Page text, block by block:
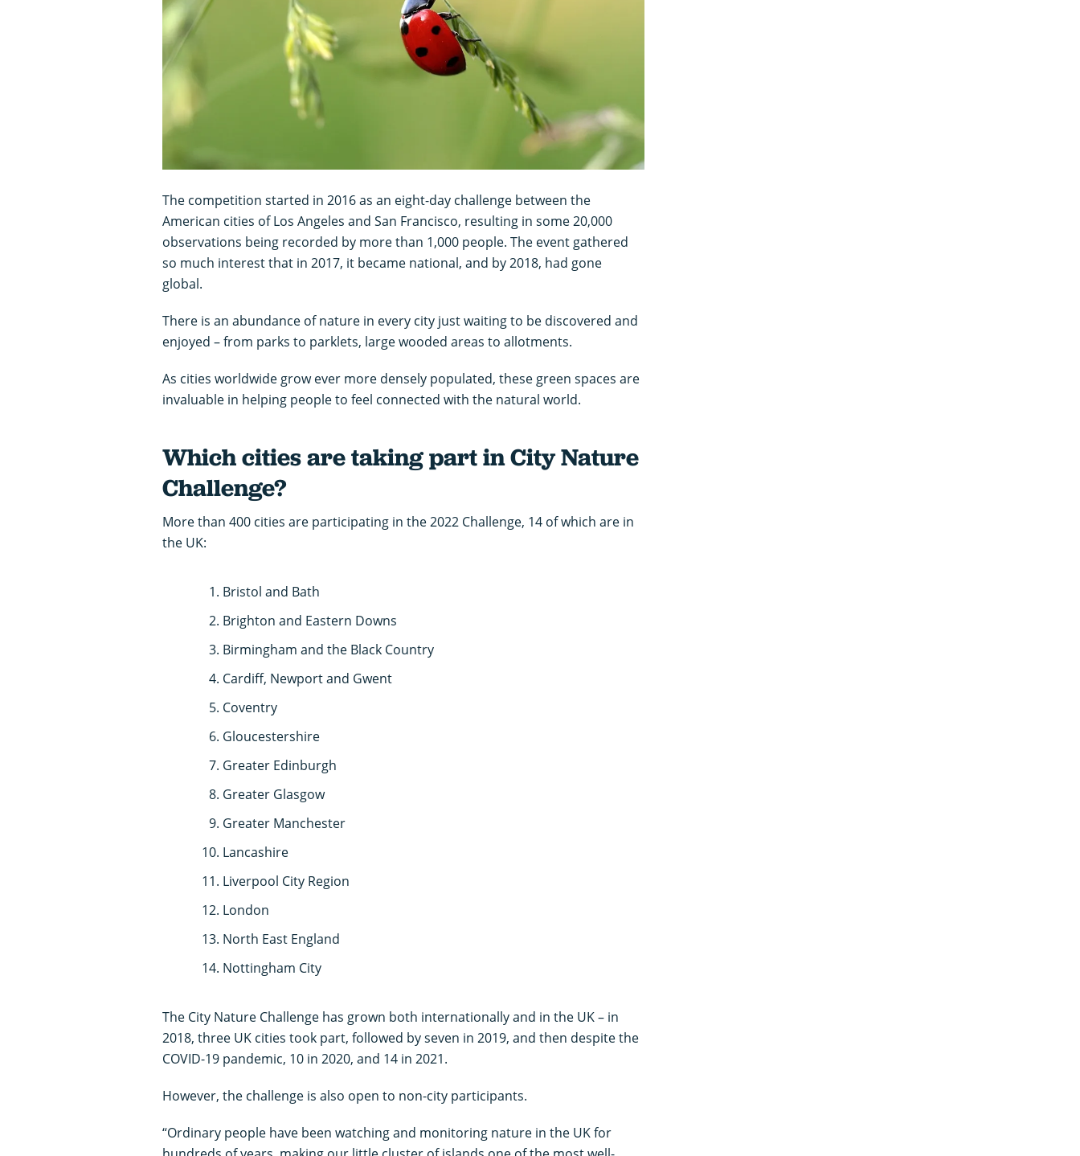
The competition started in 2016 as an eight-day challenge between the
American cities of Los Angeles and San Francisco, resulting in some 20,000
observations being recorded by more than 1,000 people. The event gathered
so much interest that in 2017, it became national, and by 2018, had gone
global.
There is an abundance of nature in every city just waiting to be discovered and
enjoyed – from parks to parklets, large wooded areas to allotments.
As cities worldwide grow ever more densely populated, these green spaces are
invaluable in helping people to feel connected with the natural world.
Which cities are taking part in City Nature
Challenge?
More than 400 cities are participating in the 2022 Challenge, 14 of which are in
the UK:
Bristol and Bath
Brighton and Eastern Downs
Birmingham and the Black Country
Cardiff, Newport and Gwent
Coventry
Gloucestershire
Greater Edinburgh
Greater Glasgow
Greater Manchester
Lancashire
Liverpool City Region
London
North East England
Nottingham City
The City Nature Challenge has grown both internationally and in the UK – in
2018, three UK cities took part, followed by seven in 2019, and then despite the
COVID-19 pandemic, 10 in 2020, and 14 in 2021.
However, the challenge is also open to non-city participants.
“Ordinary people have been watching and monitoring nature in the UK for